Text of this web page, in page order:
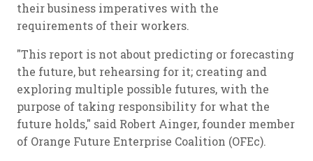
their business imperatives with the
requirements of their workers.
"This report is not about predicting or forecasting
the future, but rehearsing for it; creating and
exploring multiple possible futures, with the
purpose of taking responsibility for what the
future holds," said Robert Ainger, founder member
of Orange Future Enterprise Coalition (OFEc).